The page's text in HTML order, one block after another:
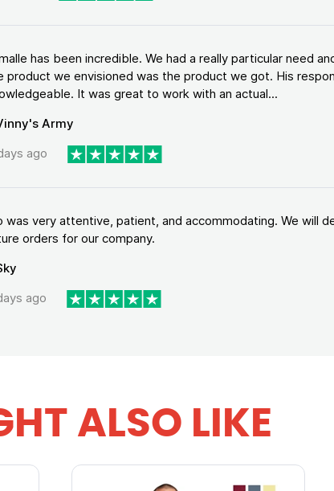
has been incredible. We had a really particular need
product we envisioned was the product we got. His
It was great to work with an actual...
Army
ago
was very attentive, patient, and accommodating. We will
orders for our company.
ago
ALSO LIKE